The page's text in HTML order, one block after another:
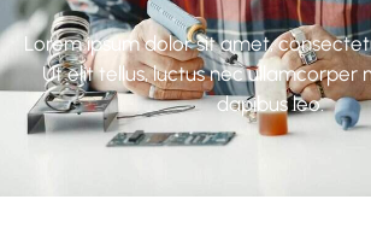
Lorem ipsum dolor sit amet,
Ut elit tellus, luctus nec ullamcorper
dapibus leo.